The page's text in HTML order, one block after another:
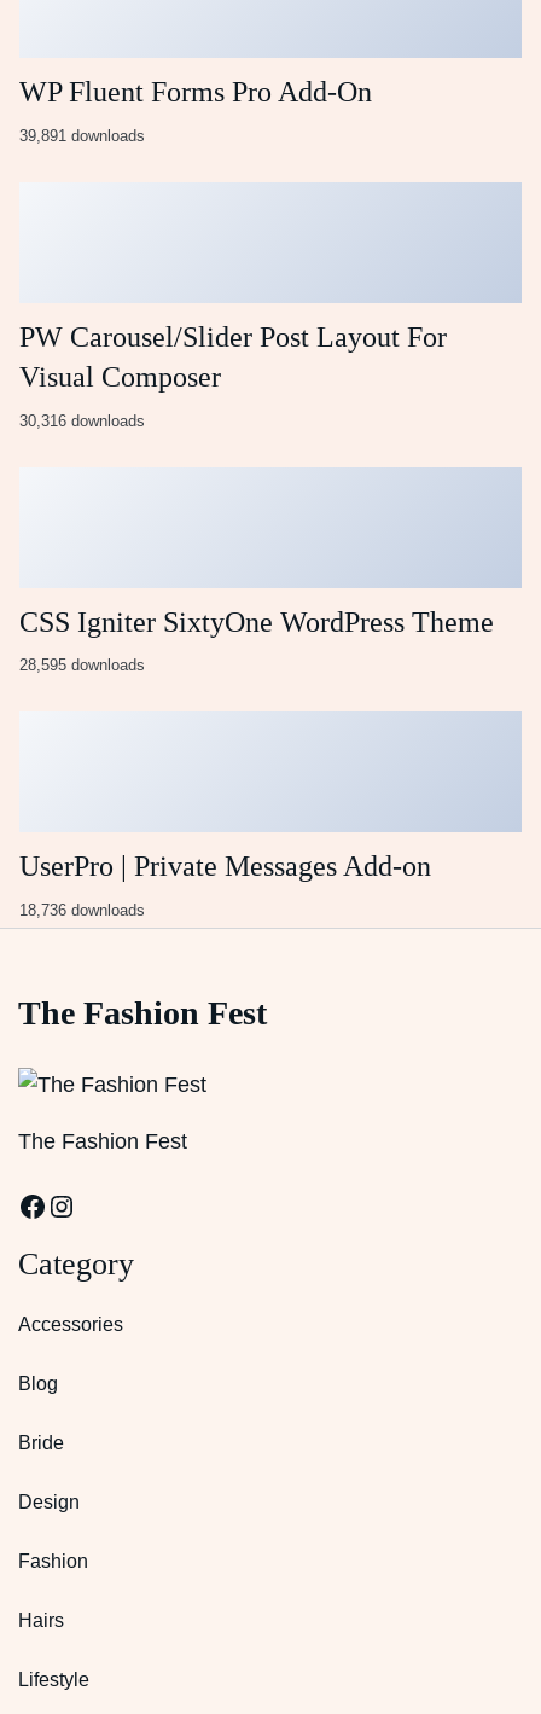
WP Fluent Forms Pro Add-On
39,891 downloads
PW Carousel/Slider Post Layout For
Visual Composer
30,316 downloads
CSS Igniter SixtyOne WordPress Theme
28,595 downloads
UserPro | Private Messages Add-on
18,736 downloads
The Fashion Fest
The Fashion Fest
Facebook
Instagram
Category
Accessories
Blog
Bride
Design
Fashion
Hairs
Lifestyle